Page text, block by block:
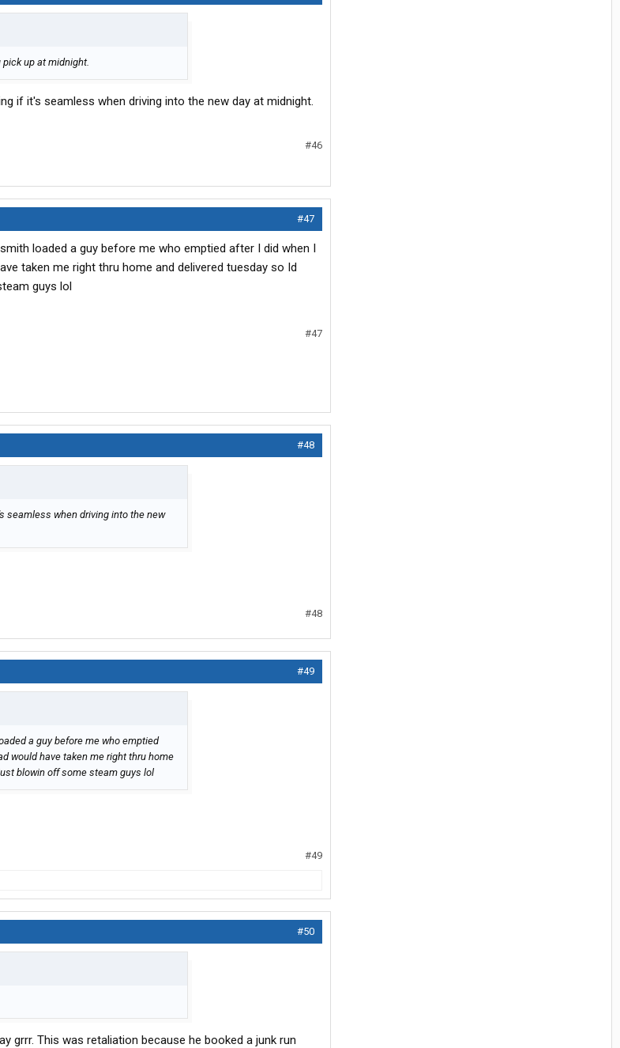
up at midnight.
if it's seamless when driving into the new day at midnight.
#46
#47
loaded a guy before me who emptied after I did when I
taken me right thru home and delivered tuesday so Id
guys lol
#47
#48
seamless when driving into the new
#48
#49
a guy before me who emptied
would have taken me right thru home
blowin off some steam guys lol
#49
#50
grrr. This was retaliation because he booked a junk run